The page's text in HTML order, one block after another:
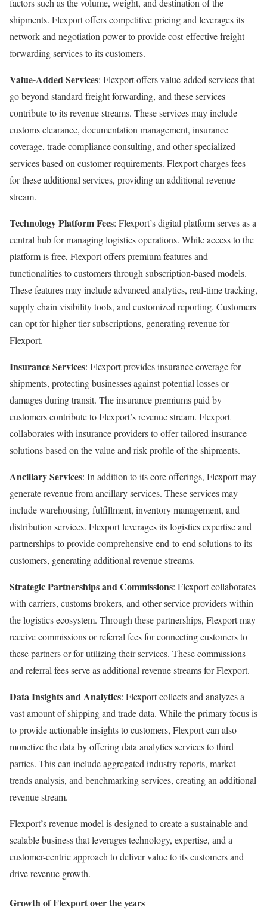
shipments. Flexport offers competitive pricing and leverages its
network and negotiation power to provide cost-effective freight
forwarding services to its customers.
Value-Added Services: Flexport offers value-added services that
go beyond standard freight forwarding, and these services
contribute to its revenue streams. These services may include
customs clearance, documentation management, insurance
coverage, trade compliance consulting, and other specialized
services based on customer requirements. Flexport charges fees
for these additional services, providing an additional revenue
stream.
Technology Platform Fees: Flexport’s digital platform serves as a
central hub for managing logistics operations. While access to the
platform is free, Flexport offers premium features and
functionalities to customers through subscription-based models.
These features may include advanced analytics, real-time tracking,
supply chain visibility tools, and customized reporting. Customers
can opt for higher-tier subscriptions, generating revenue for
Flexport.
Insurance Services: Flexport provides insurance coverage for
shipments, protecting businesses against potential losses or
damages during transit. The insurance premiums paid by
customers contribute to Flexport’s revenue stream. Flexport
collaborates with insurance providers to offer tailored insurance
solutions based on the value and risk profile of the shipments.
Ancillary Services: In addition to its core offerings, Flexport may
generate revenue from ancillary services. These services may
include warehousing, fulfillment, inventory management, and
distribution services. Flexport leverages its logistics expertise and
partnerships to provide comprehensive end-to-end solutions to its
customers, generating additional revenue streams.
Strategic Partnerships and Commissions: Flexport collaborates
with carriers, customs brokers, and other service providers within
the logistics ecosystem. Through these partnerships, Flexport may
receive commissions or referral fees for connecting customers to
these partners or for utilizing their services. These commissions
and referral fees serve as additional revenue streams for Flexport.
Data Insights and Analytics: Flexport collects and analyzes a
vast amount of shipping and trade data. While the primary focus is
to provide actionable insights to customers, Flexport can also
monetize the data by offering data analytics services to third
parties. This can include aggregated industry reports, market
trends analysis, and benchmarking services, creating an additional
revenue stream.
Flexport’s revenue model is designed to create a sustainable and
scalable business that leverages technology, expertise, and a
customer-centric approach to deliver value to its customers and
drive revenue growth.
Growth of Flexport over the years